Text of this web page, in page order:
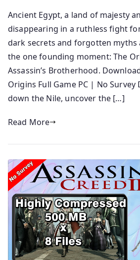
Ancient Egypt, a land of majesty
disappearing in a ruthless fight
dark secrets and forgotten myths
the one founding moment: The
Assassin’s Brotherhood.
Origins Full Game PC | No Survey
down the Nile, uncover the […]
Read More